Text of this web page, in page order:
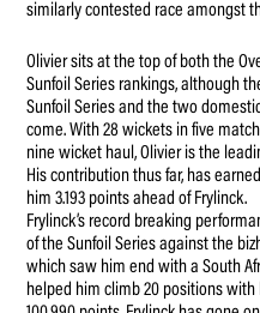
similarly contested race amongst
Olivier sits at the top of both the
Sunfoil Series rankings, although
Sunfoil Series and the two
come. With 28 wickets in five
nine wicket haul, Olivier is the
His contribution thus far, has
him 3.193 points ahead of Frylinck.
Frylinck’s record breaking
of the Sunfoil Series against the
which saw him end with a South
helped him climb 20 positions with